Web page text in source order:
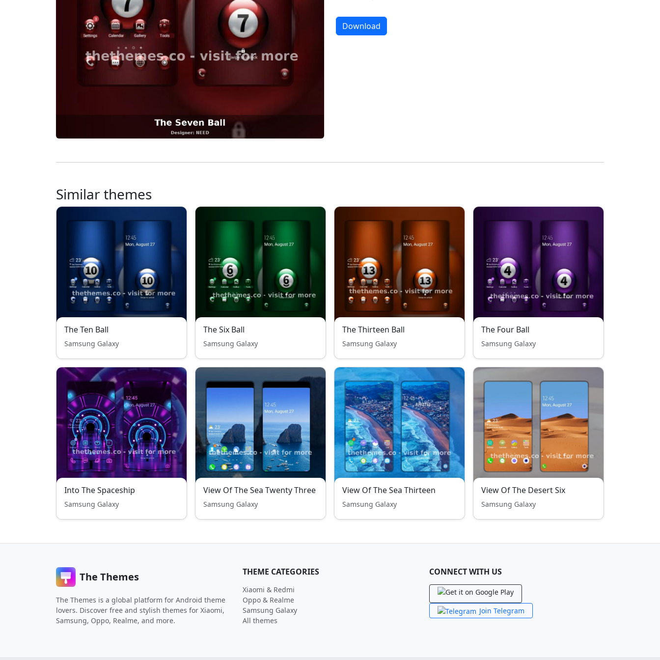
Download
Similar themes
The Ten Ball
Samsung Galaxy
The Six Ball
Samsung Galaxy
The Thirteen Ball
Samsung Galaxy
The Four Ball
Samsung Galaxy
Into The Spaceship
Samsung Galaxy
View Of The Sea Twenty Three
Samsung Galaxy
View Of The Sea Thirteen
Samsung Galaxy
View Of The Desert Six
Samsung Galaxy
The Themes
The Themes is a global platform for Android theme
lovers. Discover free and stylish themes for Xiaomi,
Samsung, Oppo, Realme, and more.
THEME CATEGORIES
Xiaomi & Redmi
Oppo & Realme
Samsung Galaxy
All themes
CONNECT WITH US
Join Telegram